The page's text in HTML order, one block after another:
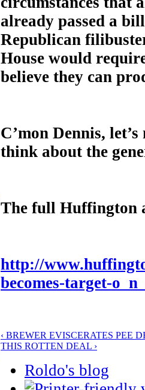
already passed a
Republican
House would
believe they can
C’mon Dennis,
think about the
The full Huffington
http://
becomes-target-
‹ BREWER EVISCERATES PEE
THIS ROTTEN DEAL ›
Roldo's blog